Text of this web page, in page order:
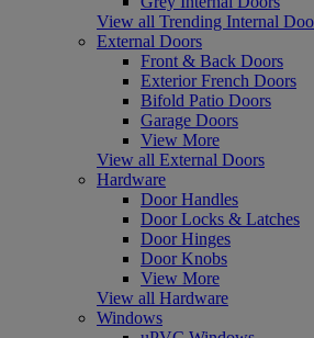
View all Trending Internal
External Doors
Front & Back Doors
Exterior French Doors
Bifold Patio Doors
Garage Doors
View More
View all External Doors
Hardware
Door Handles
Door Locks & Latches
Door Hinges
Door Knobs
View More
View all Hardware
Windows